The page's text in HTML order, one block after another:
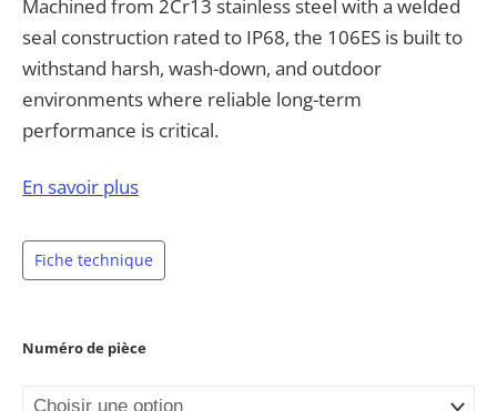
Machined from 2Cr13 stainless steel with a welded
seal construction rated to IP68, the 106ES is built to
withstand harsh, wash-down, and outdoor
environments where reliable long-term
performance is critical.
With a full scale output of 2.0 mV/V ±1%, non-
±0.023%, the 106ES delivers dependable,
repeatable measurement for demanding industrial
configuration, simplifying installation and system
En savoir plus
Fiche technique
Numéro de pièce